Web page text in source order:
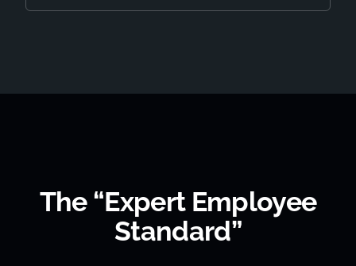
The “Expert Employee
Standard”